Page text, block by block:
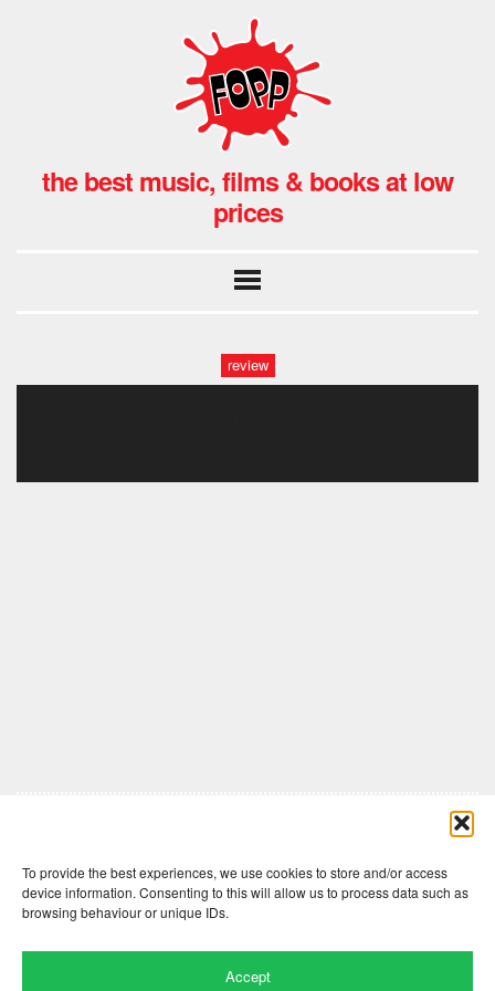
To provide the best experiences, we use cookies to store and/or access
device information. Consenting to this will allow us to process data such as
browsing behaviour or unique IDs.
Accept
the best music, films & books at low
prices
review